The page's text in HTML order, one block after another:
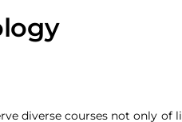
diverse courses not only